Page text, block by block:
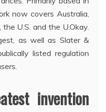
now covers Australia,
U.S. and the U.Okay.
as well as Slater &
listed regulation
invention